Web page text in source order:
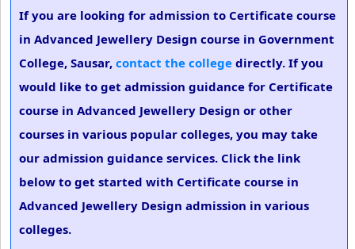
If you are looking for admission to Certificate course
in Advanced Jewellery Design course in Government
College, Sausar, contact the college directly. If you
would like to get admission guidance for Certificate
course in Advanced Jewellery Design or other
courses in various popular colleges, you may take
our admission guidance services. Click the link
below to get started with Certificate course in
Advanced Jewellery Design admission in various
colleges.